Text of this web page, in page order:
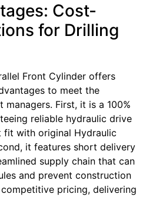
Cost-
for Drilling
Front Cylinder offers
to meet the
First, it is a 100%
reliable hydraulic drive
with original Hydraulic
it features short delivery
supply chain that can
and prevent construction
pricing, delivering